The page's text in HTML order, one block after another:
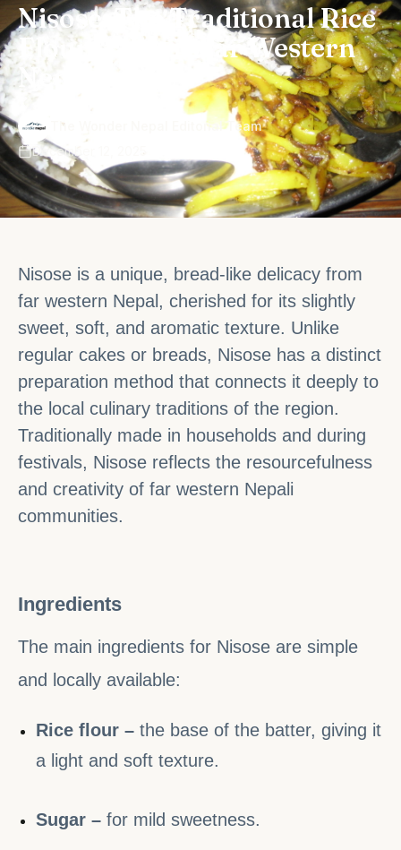
Nisose: The Traditional Rice
Flour Cake of Far Western
Nepal
The Wonder Nepal Editorial Team·
December 12, 2025
Nisose is a unique, bread-like delicacy from
far western Nepal, cherished for its slightly
sweet, soft, and aromatic texture. Unlike
regular cakes or breads, Nisose has a distinct
preparation method that connects it deeply to
the local culinary traditions of the region.
Traditionally made in households and during
festivals, Nisose reflects the resourcefulness
and creativity of far western Nepali
communities.
Ingredients
The main ingredients for Nisose are simple
and locally available:
Rice flour – the base of the batter, giving it
a light and soft texture.
Sugar – for mild sweetness.